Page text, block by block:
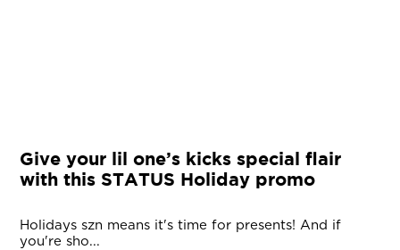
Give your lil one’s kicks special flair
with this STATUS Holiday promo
Holidays szn means it's time for presents! And if
you're sho...